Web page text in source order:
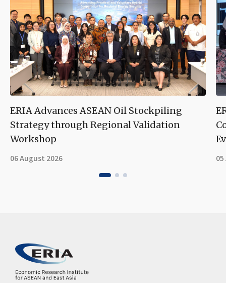
ERIA Advances ASEAN Oil Stockpiling
Strategy through Regional Validation
Workshop
06 August 2026